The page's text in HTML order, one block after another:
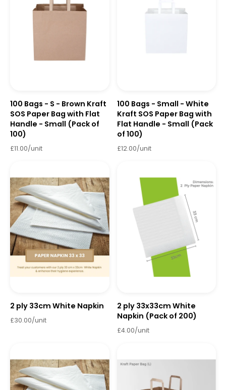
100 Bags - S - Brown Kraft
SOS Paper Bag with Flat
Handle - Small (Pack of
100)
£11.00/unit
100 Bags - Small - White
Kraft SOS Paper Bag with
Flat Handle - Small (Pack
of 100)
£12.00/unit
2 ply 33cm White Napkin
£30.00/unit
2 ply 33x33cm White
Napkin (Pack of 200)
£4.00/unit